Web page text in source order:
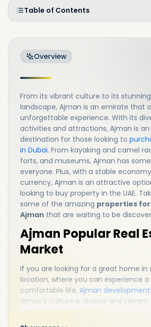
Table of Contents
Overview
From its vibrant culture to its
landscape, Ajman is an emirate that
unforgettable experience. With its
activities and attractions, Ajman is an
destination for those looking to
in Dubai. From kayaking and camel
forts, and museums, Ajman has
everyone. Plus, with a stable
currency, Ajman is an attractive
looking to buy property in the UAE.
some of the amazing properties for
Ajman that are waiting to be
Ajman Popular Real
Market
If you are looking for a great home in
location, where you can experience
comfortable life, Ajman
Ajman's culture is diverse and
inspiring desert landscape to the